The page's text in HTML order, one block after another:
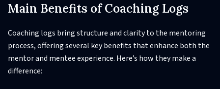
Main Benefits of Coaching Logs
Coaching logs bring structure and clarity to the mentoring
process, offering several key benefits that enhance both the
mentor and mentee experience. Here’s how they make a
difference: